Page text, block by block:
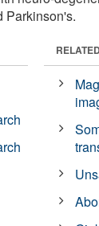
Parkinson's.